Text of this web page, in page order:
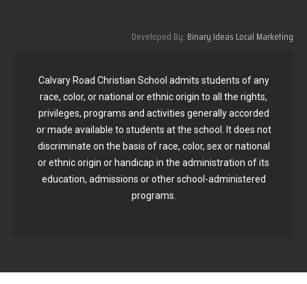
Developed By: Binary Ideas Local Marketing
Calvary Road Christian School admits students of any
race, color, or national or ethnic origin to all the rights,
privileges, programs and activities generally accorded
or made available to students at the school. It does not
discriminate on the basis of race, color, sex or national
or ethnic origin or handicap in the administration of its
education, admissions or other school-administered
programs.